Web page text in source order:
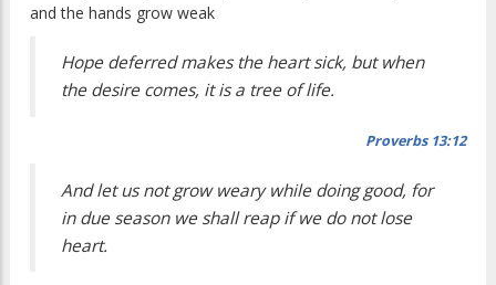
and the hands grow weak
Hope deferred makes the heart sick, but when
the desire comes, it is a tree of life.
Proverbs 13:12
And let us not grow weary while doing good, for
in due season we shall reap if we do not lose
heart.